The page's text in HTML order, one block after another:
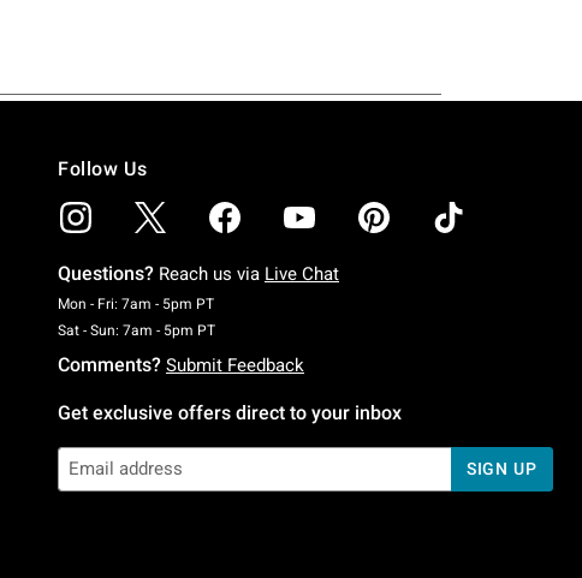
Follow Us
Questions? Reach us via Live Chat
Mon - Fri: 7am - 5pm PTMonday To Friday: 7 AM To 5 PM Pacific Time
Sat - Sun: 7am - 5pm PTSaturday To Sunday: 7 AM To 5 PM Pacific Time
Comments? Submit Feedback
Get exclusive offers direct to your inbox
SIGN UP